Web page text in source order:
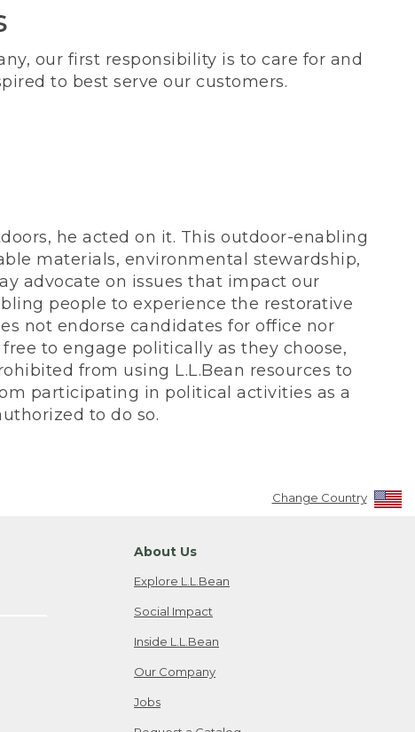
our first responsibility is to care for and
to best serve our customers.
he acted on it. This outdoor-enabling
materials, environmental stewardship,
advocate on issues that impact our
people to experience the restorative
not endorse candidates for office nor
to engage politically as they choose,
from using L.L.Bean resources to
participating in political activities as a
to do so.
Change Country
About Us
Explore L.L.Bean
Social Impact
Inside L.L.Bean
Our Company
Jobs